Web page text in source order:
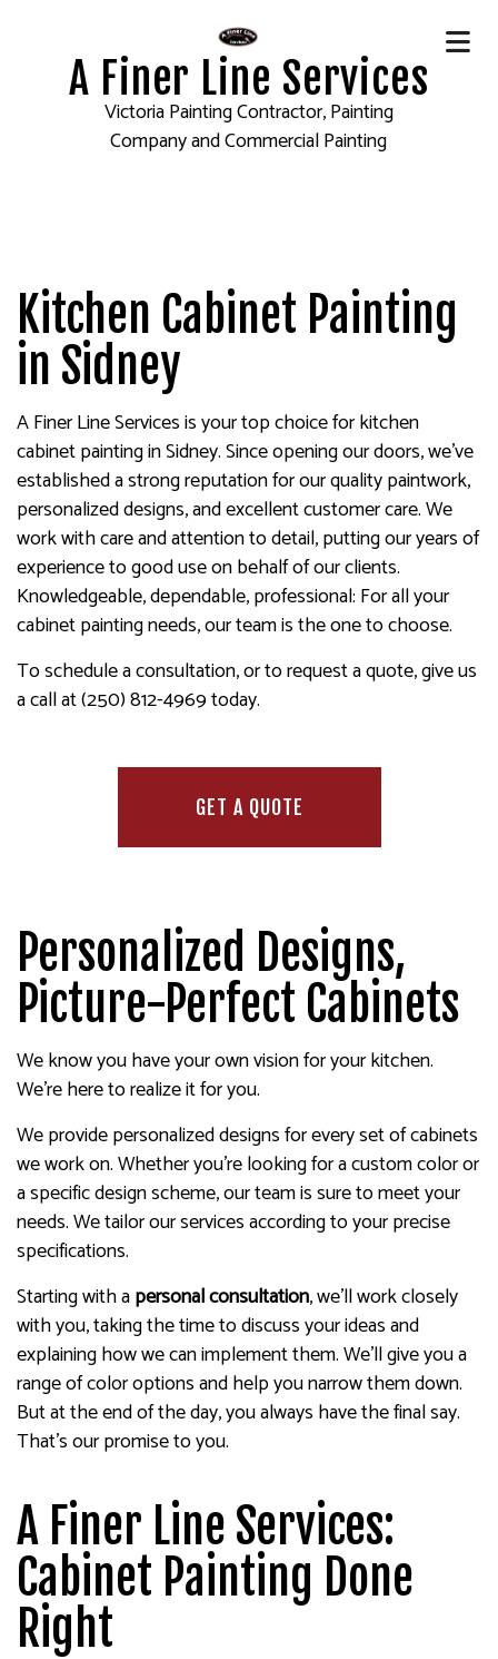
A Finer Line Services
Victoria Painting Contractor, Painting
Company and Commercial Painting
Kitchen Cabinet Painting
in Sidney
A Finer Line Services is your top choice for kitchen
cabinet painting in Sidney. Since opening our doors, we’ve
established a strong reputation for our quality paintwork,
personalized designs, and excellent customer care. We
work with care and attention to detail, putting our years of
experience to good use on behalf of our clients.
Knowledgeable, dependable, professional: For all your
cabinet painting needs, our team is the one to choose.
To schedule a consultation, or to request a quote, give us
a call at (250) 812-4969 today.
GET A QUOTE
Personalized Designs,
Picture-Perfect Cabinets
We know you have your own vision for your kitchen.
We’re here to realize it for you.
We provide personalized designs for every set of cabinets
we work on. Whether you’re looking for a custom color or
a specific design scheme, our team is sure to meet your
needs. We tailor our services according to your precise
specifications.
Starting with apersonal consultation, we’ll work closely
with you, taking the time to discuss your ideas and
explaining how we can implement them. We’ll give you a
range of color options and help you narrow them down.
But at the end of the day, you always have the final say.
That’s our promise to you.
A Finer Line Services:
Cabinet Painting Done
Right